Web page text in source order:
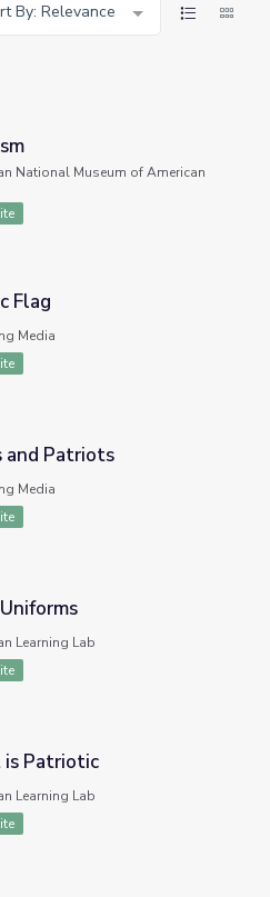
By: Relevance
National Museum of American
Flag
Media
and Patriots
Media
Learning Lab
Patriotic
Learning Lab